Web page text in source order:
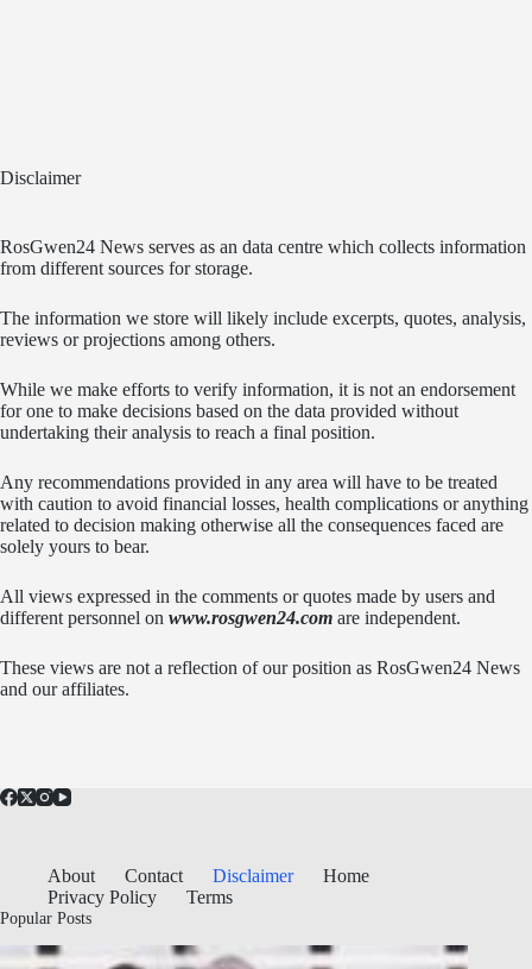
Disclaimer
RosGwen24 News serves as an data centre which collects information
from different sources for storage.
The information we store will likely include excerpts, quotes, analysis,
reviews or projections among others.
While we make efforts to verify information, it is not an endorsement
for one to make decisions based on the data provided without
undertaking their analysis to reach a final position.
Any recommendations provided in any area will have to be treated
with caution to avoid financial losses, health complications or anything
related to decision making otherwise all the consequences faced are
solely yours to bear.
All views expressed in the comments or quotes made by users and
different personnel on www.rosgwen24.com are independent.
These views are not a reflection of our position as RosGwen24 News
and our affiliates.
About Contact Disclaimer
Home
Privacy Policy
Terms
Popular Posts